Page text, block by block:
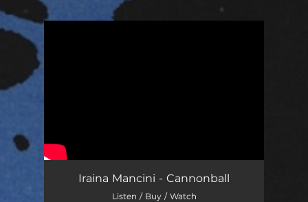
Iraina Mancini - Cannonball
Listen / Buy / Watch
.